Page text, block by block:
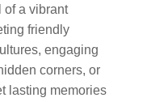
of a vibrant
friendly
engaging
corners, or
lasting memories